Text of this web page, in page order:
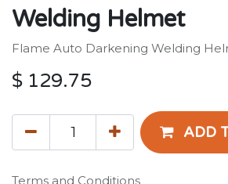
Welding Helmet
Flame Auto Darkening Welding
$ 129.75
ADD
Terms and Conditions